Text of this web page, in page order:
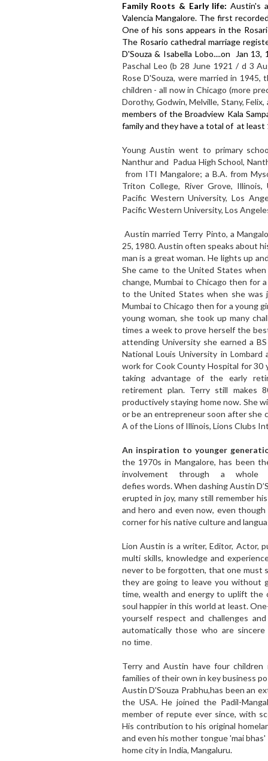
Family Roots & Early life: Austin's
Valencia Mangalore. The first
One of his sons appears in the
The Rosario cathedral marriage
D'Souza & Isabella Lobo....on Jan
Paschal Leo (b 28 June 1921 / d 3
Rose D'Souza, were married in
children - all now in Chicago (more
Dorothy, Godwin, Melville, Stany,
members of the Broadview Kala
family and they have a total of at least
Young Austin went to primary
Nanthur and Padua High School,
from ITI Mangalore; a B.A. from
Triton College, River Grove, Illinois,
Pacific Western University, Los
Pacific Western University, Los
Austin married Terry Pinto, a
25, 1980. Austin often speaks about
man is a great woman. He lights up
She came to the United States
change, Mumbai to Chicago then for
to the United States when she was
Mumbai to Chicago then for a young
young woman, she took up many
times a week to prove herself the
attending University she earned a
National Louis University in
work for Cook County Hospital for 30
taking advantage of the early
retirement plan. Terry still makes
productively staying home now. She
or be an entrepreneur soon after she
A of the Lions of Illinois, Lions Clubs
An inspiration to younger
the 1970s in Mangalore, has been
involvement through a
defies words. When dashing Austin
erupted in joy, many still remember
and hero and even now, even
corner for his native culture and
Lion Austin is a writer, Editor, Actor,
multi skills, knowledge and
never to be forgotten, that one must
they are going to leave you without
time, wealth and energy to uplift the
soul happier in this world at least.
yourself respect and challenges
automatically those who are
no time.
Terry and Austin have four
families of their own in key business
Austin D'Souza Prabhu,has been an
the USA. He joined the Padil-
member of repute ever since, with
His contribution to his original
and even his mother tongue 'mai
home city in India, Mangaluru.